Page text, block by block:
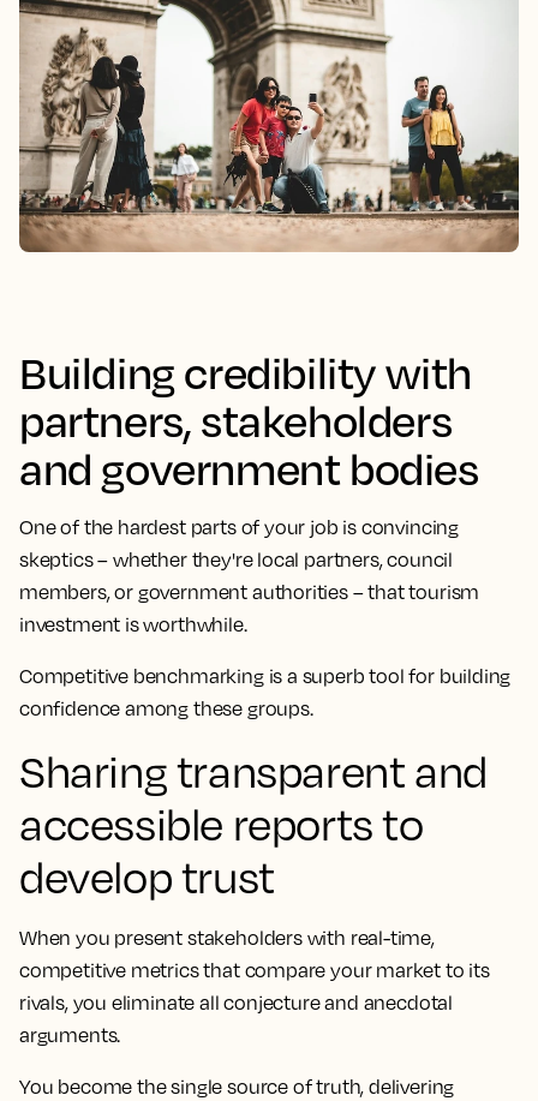
Building credibility with
partners, stakeholders
and government bodies
One of the hardest parts of your job is convincing
skeptics – whether they're local partners, council
members, or government authorities – that tourism
investment is worthwhile.
Competitive benchmarking is a superb tool for building
confidence among these groups.
Sharing transparent and
accessible reports to
develop trust
When you present stakeholders with real-time,
competitive metrics that compare your market to its
rivals, you eliminate all conjecture and anecdotal
arguments.
You become the single source of truth, delivering